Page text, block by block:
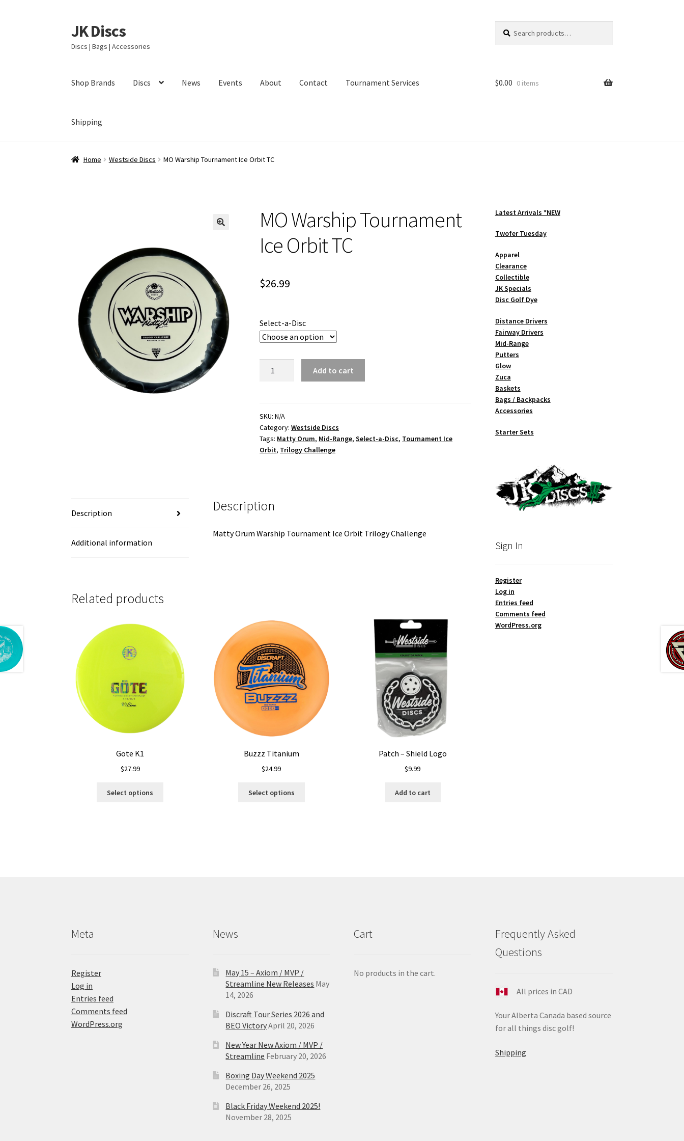
Skip
to
navigation
Skip
to
content
JK Discs
Discs | Bags | Accessories
for:
Shop Brands Discs News Events About Contact Tournament Services
Shipping
$0.00 0 items
Home Westside Discs MO Warship Tournament Ice Orbit TC
MO Warship Tournament
Ice Orbit TC
$26.99
Select-a-Disc
Orbit
TC
quantity
Add to cart
SKU:N/A
Category:Westside Discs
Tags: Matty Orum, Mid-Range,Select-a-Disc, Tournament Ice
Orbit, Trilogy Challenge
Description
Additional information
Description
Matty Orum Warship Tournament Ice Orbit Trilogy Challenge
Related products
Gote K1
$27.99
Select options
Buzzz Titanium
$24.99
Select options
Patch – Shield Logo
$9.99
Add to cart
Latest Arrivals *NEW
Twofer Tuesday
Apparel
Clearance
Collectible
JK Specials
Disc Golf Dye
Distance Drivers
Fairway Drivers
Mid-Range
Putters
Glow
Zuca
Baskets
Bags / Backpacks
Accessories
Starter Sets
Sign In
Register
Log in
Entries feed
Comments feed
WordPress.org
Meta
Register
Log in
Entries feed
Comments feed
WordPress.org
News
May 15 – Axiom / MVP /
Streamline New Releases May
14, 2026
Discraft Tour Series 2026 and
BEO VictoryApril 20, 2026
New Year New Axiom / MVP /
Streamline February 20, 2026
Boxing Day Weekend 2025
December 26, 2025
Black Friday Weekend 2025!
November 28, 2025
Cart
No products in the cart.
Frequently Asked
Questions
All prices in CAD
Your Alberta Canada based source
for all things disc golf!
Shipping